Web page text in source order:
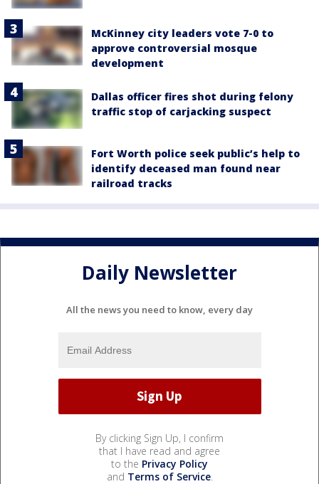
McKinney city leaders vote 7-0 to
approve controversial mosque
development
Dallas officer fires shot during felony
traffic stop of carjacking suspect
Fort Worth police seek public’s help to
identify deceased man found near
railroad tracks
Daily Newsletter
All the news you need to know, every day
By clicking Sign Up, I confirm
that I have read and agree
to the Privacy Policy
and Terms of Service.